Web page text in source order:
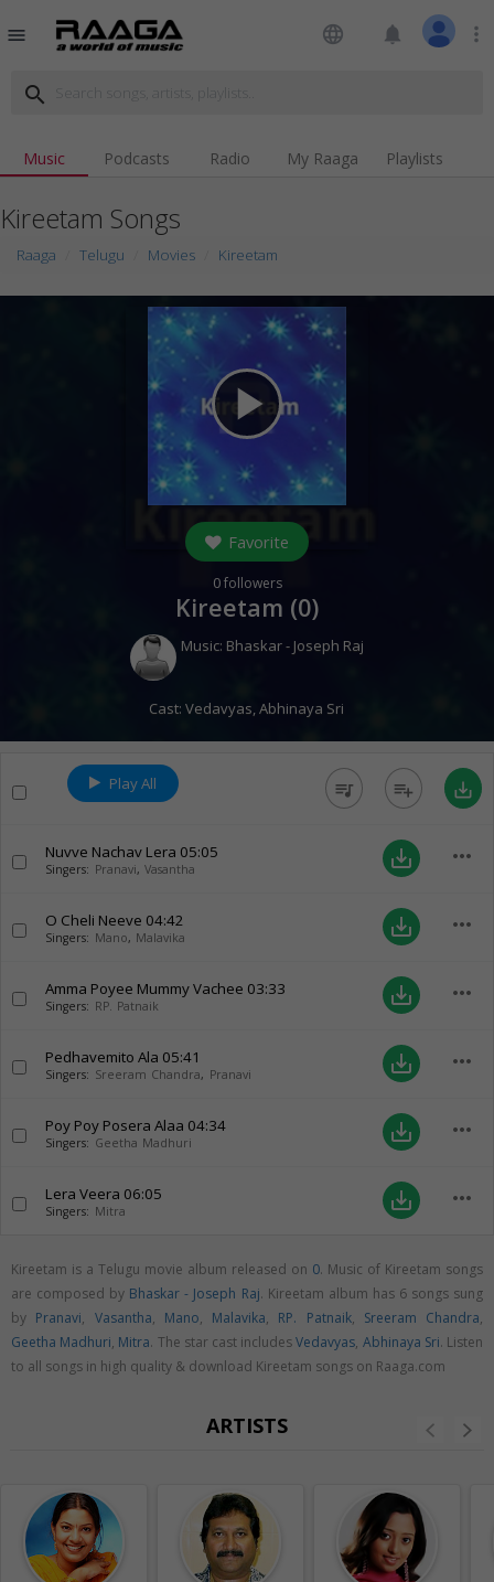
menu language notifications more_vert
search
Music Podcasts Radio My Raaga Playlists
Kireetam Songs
Raaga Telugu Movies Kireetam
play_arrow
Favorite
0followers
Kireetam (0)
Music: Bhaskar - Joseph Raj
Cast:Vedavyas,Abhinaya Sri
Play All queue_music playlist_add save_alt
Nuvve Nachav Lera 05:05
Singers: Pranavi, Vasantha save_alt more_horiz
O Cheli Neeve 04:42
Singers: Mano, Malavika save_alt more_horiz
Amma Poyee Mummy Vachee 03:33
Singers: RP. Patnaik save_alt more_horiz
Pedhavemito Ala 05:41
Singers: Sreeram Chandra, Pranavi save_alt more_horiz
Poy Poy Posera Alaa 04:34
Singers: Geetha Madhuri save_alt more_horiz
Lera Veera 06:05
Singers: Mitra save_alt more_horiz
Kireetam is a Telugu movie album released on 0. Music of Kireetam songs
are composed by Bhaskar - Joseph Raj. Kireetam album has 6 songs sung
by Pranavi, Vasantha, Mano, Malavika, RP. Patnaik, Sreeram Chandra,
Geetha Madhuri, Mitra. The star cast includesVedavyas, Abhinaya Sri. Listen
to all songs in high quality & download Kireetam songs on Raaga.com
ARTISTS